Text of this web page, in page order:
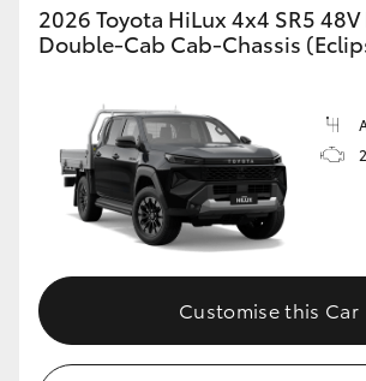
2026 Toyota HiLux 4x4 SR5
Double-Cab Cab-Chassis
Customise this Car